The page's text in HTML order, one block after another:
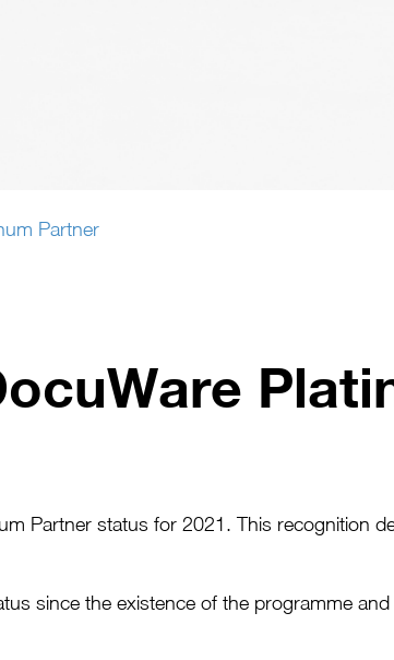
Partner
Partner status for 2021. This recognition
since the existence of the programme